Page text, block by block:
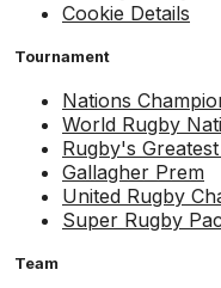
Cookie Details
Tournament
Nations
World Rugby
Rugby's
Gallagher Prem
United Rugby
Super Rugby
Team